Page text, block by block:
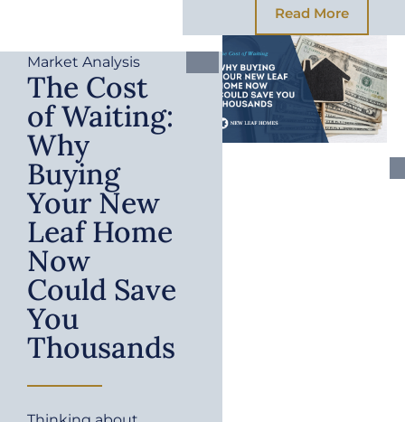
Read More
Market Analysis
The Cost
of Waiting:
Why
Buying
Your New
Leaf Home
Now
Could Save
You
Thousands